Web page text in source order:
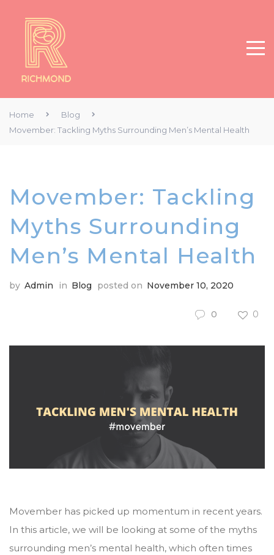
Home
Blog
Movember: Tackling Myths Surrounding Men’s Mental Health
Movember: Tackling
Myths Surrounding
Men’s Mental Health
by Admin in Blog posted on November 10, 2020
0 0
Movember has picked up momentum in recent years.
In this article, we will be looking at some of the myths
surrounding men’s mental health, which often times